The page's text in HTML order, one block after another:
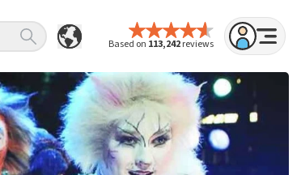
Based on 113,242reviews